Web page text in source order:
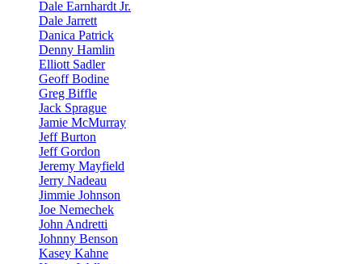
Dale Earnhardt Jr.
Dale Jarrett
Danica Patrick
Denny Hamlin
Elliott Sadler
Geoff Bodine
Greg Biffle
Jack Sprague
Jamie McMurray
Jeff Burton
Jeff Gordon
Jeremy Mayfield
Jerry Nadeau
Jimmie Johnson
Joe Nemechek
John Andretti
Johnny Benson
Kasey Kahne